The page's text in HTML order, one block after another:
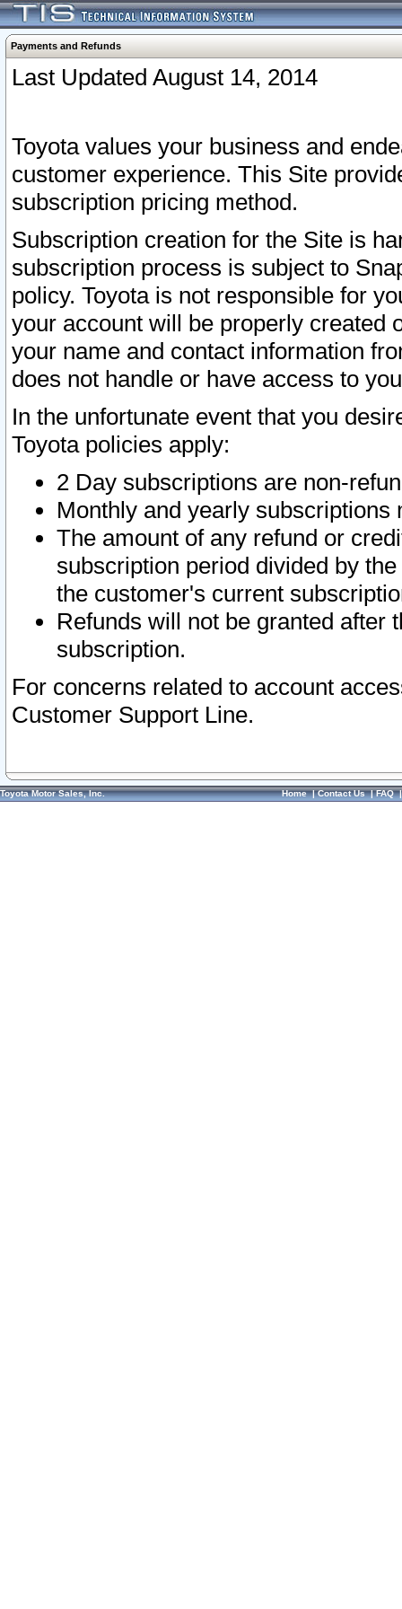
Payments and Refunds
Last Updated August 14, 2014
Toyota values your business and
customer experience. This Site
subscription pricing method.
Subscription creation for the Site is
subscription process is subject to
policy. Toyota is not responsible for
your account will be properly created
your name and contact information
does not handle or have access to
In the unfortunate event that you
Toyota policies apply:
2 Day subscriptions are non-
Monthly and yearly subscriptions
The amount of any refund or
subscription period divided by
the customer's current
Refunds will not be granted after
subscription.
For concerns related to account
Customer Support Line.
Toyota Motor Sales, Inc. Home|Contact Us|FAQ